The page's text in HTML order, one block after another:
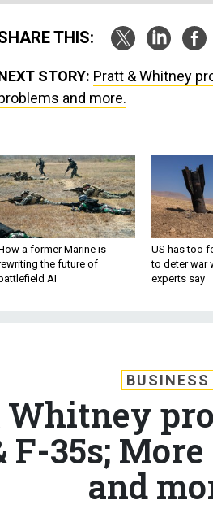
SHARE THIS:
STORY: Pratt & Whitney
and more.
a former Marine is
the future of
battlefield AI
US has too
to deter war
experts say
BUSINESS
Whitney
F-35s;
and